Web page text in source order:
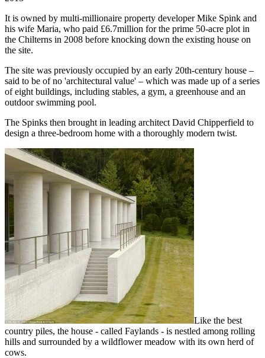
It is owned by multi-millionaire property developer Mike Spink and
his wife Maria, who paid £6.7million for the prime 50-acre plot in
the Chilterns in 2008 before knocking down the existing house on
the site.
The site was previously occupied by an early 20th-century house –
said to be of no 'architectural value' – which was made up of a series
of eight buildings, including stables, a gym, a greenhouse and an
outdoor swimming pool.
The Spinks then brought in leading architect David Chipperfield to
design a three-bedroom home with a thoroughly modern twist.
Like the best
country piles, the house - called Faylands - is nestled among rolling
hills and surrounded by a wildflower meadow with its own herd of
cows.